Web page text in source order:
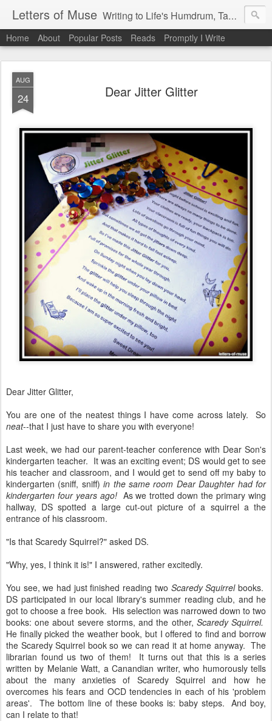
Letters of Muse Writing to Life's Humdrum, Tantrums, and Fist Pumps.
Home About Popular Posts Reads Promptly I Write
AUG
24 Dear Jitter Glitter
Dear Jitter Glitter,
You are one of the neatest things I have come across lately. So
neat--that I just have to share you with everyone!
Last week, we had our parent-teacher conference with Dear Son's
kindergarten teacher. It was an exciting event; DS would get to see
his teacher and classroom, and I would get to send off my baby to
kindergarten (sniff, sniff)in the same room Dear Daughter had for
kindergarten four years ago! As we trotted down the primary wing
hallway, DS spotted a large cut-out picture of a squirrel a the
entrance of his classroom.
"Is that Scaredy Squirrel?" asked DS.
"Why, yes, I think it is!" I answered, rather excitedly.
You see, we had just finished reading two Scaredy Squirrelbooks.
DS participated in our local library's summer reading club, and he
got to choose a free book. His selection was narrowed down to two
books: one about severe storms, and the other, Scaredy Squirrel.
He finally picked the weather book, but I offered to find and borrow
the Scaredy Squirrel book so we can read it at home anyway. The
librarian found us two of them! It turns out that this is a series
written by Melanie Watt, a Canandian writer, who humorously tells
about the many anxieties of Scaredy Squirrel and how he
overcomes his fears and OCD tendencies in each of his 'problem
areas'. The bottom line of these books is: baby steps. And boy,
can I relate to that!